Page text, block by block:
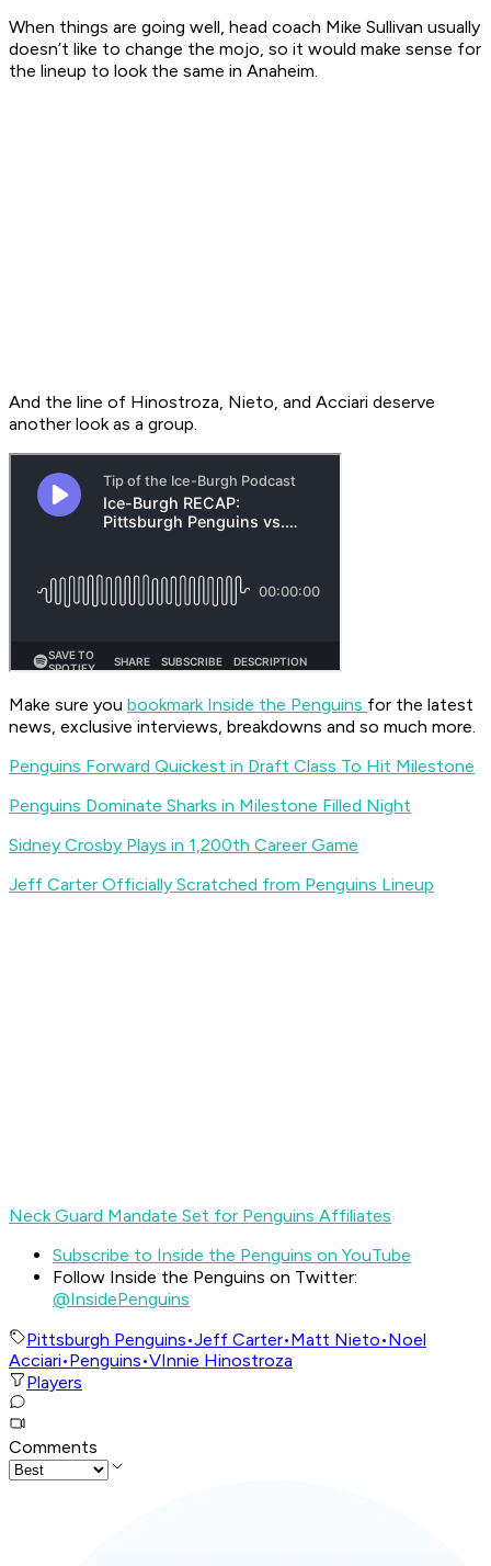
When things are going well, head coach Mike Sullivan usually
doesn’t like to change the mojo, so it would make sense for
the lineup to look the same in Anaheim.
And the line of Hinostroza, Nieto, and Acciari deserve
another look as a group.
Make sure you bookmark Inside the Penguins for the latest
news, exclusive interviews, breakdowns and so much more.
Penguins Forward Quickest in Draft Class To Hit Milestone
Penguins Dominate Sharks in Milestone Filled Night
Sidney Crosby Plays in 1,200th Career Game
Jeff Carter Officially Scratched from Penguins Lineup
Neck Guard Mandate Set for Penguins Affiliates
Subscribe to Inside the Penguins on YouTube
Follow Inside the Penguins on Twitter:
@InsidePenguins
Pittsburgh Penguins•Jeff Carter•Matt Nieto•Noel
Acciari•Penguins•VInnie Hinostroza
Players
Comments